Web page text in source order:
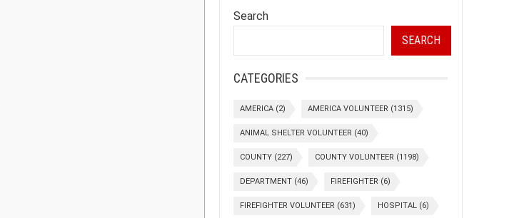
Search
SEARCH
CATEGORIES
AMERICA (2) AMERICA VOLUNTEER (1315)
ANIMAL SHELTER VOLUNTEER (40)
COUNTY (227) COUNTY VOLUNTEER (1198)
DEPARTMENT (46) FIREFIGHTER (6)
FIREFIGHTER VOLUNTEER (631) HOSPITAL (6)